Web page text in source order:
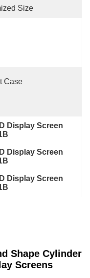
Size
Case
Display Screen
Display Screen
Display Screen
Shape Cylinder
Screens